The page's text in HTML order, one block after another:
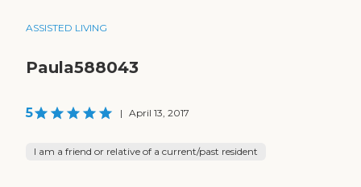
ASSISTED LIVING
Paula588043
5 | April 13, 2017
I am a friend or relative of a current/past resident